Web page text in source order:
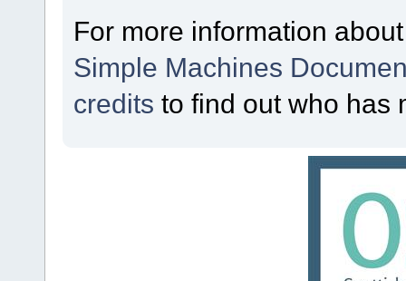
For more information
Simple Machines
credits to find out who has